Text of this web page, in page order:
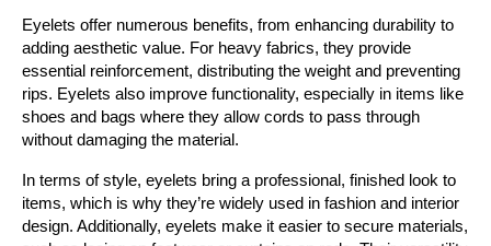
Eyelets offer numerous benefits, from enhancing durability to
adding aesthetic value. For heavy fabrics, they provide
essential reinforcement, distributing the weight and preventing
rips. Eyelets also improve functionality, especially in items like
shoes and bags where they allow cords to pass through
without damaging the material.
In terms of style, eyelets bring a professional, finished look to
items, which is why they’re widely used in fashion and interior
design. Additionally, eyelets make it easier to secure materials,